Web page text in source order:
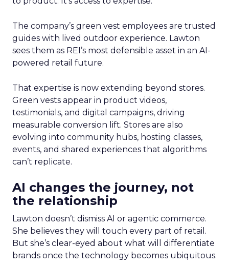
The company’s green vest employees are trusted
guides with lived outdoor experience. Lawton
sees them as REI’s most defensible asset in an AI-
powered retail future.
That expertise is now extending beyond stores.
Green vests appear in product videos,
testimonials, and digital campaigns, driving
measurable conversion lift. Stores are also
evolving into community hubs, hosting classes,
events, and shared experiences that algorithms
can’t replicate.
AI changes the journey, not
the relationship
Lawton doesn’t dismiss AI or agentic commerce.
She believes they will touch every part of retail.
But she’s clear-eyed about what will differentiate
brands once the technology becomes ubiquitous.